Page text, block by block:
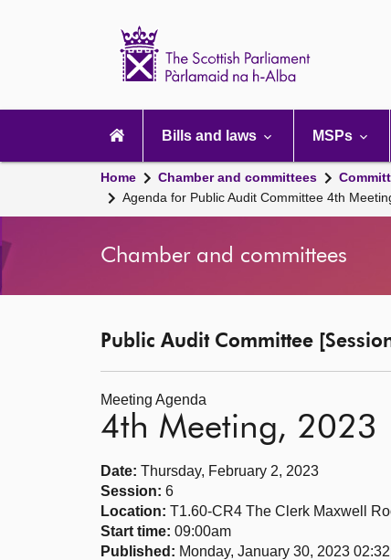
navigation
Bills and laws MSPs
Home Chamber and committees
Agenda for Public Audit Committee 4th
Chamber and committees
Public Audit Committee
Meeting Agenda
4th Meeting, 2023
Date: Thursday, February 2, 2023
Session: 6
Location: T1.60-CR4 The Clerk Maxwell
Start time: 09:00am
Published: Monday, January 30, 2023